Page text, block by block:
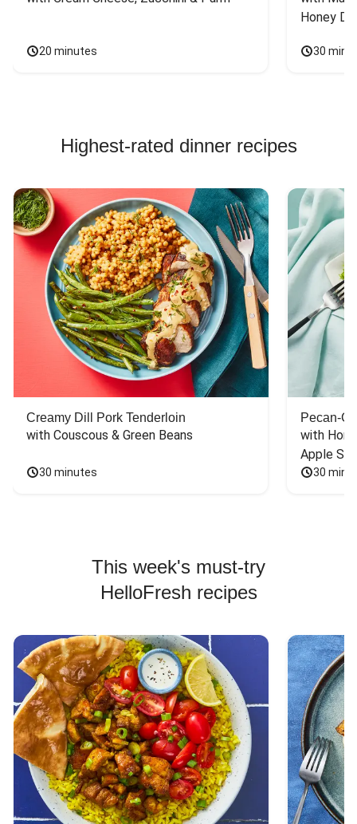
20 minutes
Honey
30
Highest-rated dinner recipes
Creamy Dill Pork Tenderloin
with Couscous & Green Beans
30 minutes
Pecan-
with
Apple
30
This week's must-try
HelloFresh recipes